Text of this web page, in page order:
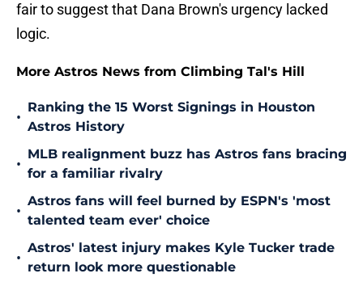
fair to suggest that Dana Brown's urgency lacked
logic.
More Astros News from Climbing Tal's Hill
•
Ranking the 15 Worst Signings in Houston
Astros History
•
MLB realignment buzz has Astros fans bracing
for a familiar rivalry
•
Astros fans will feel burned by ESPN's 'most
talented team ever' choice
•
Astros' latest injury makes Kyle Tucker trade
return look more questionable